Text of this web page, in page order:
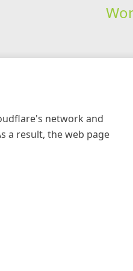
network and
a result, the web page